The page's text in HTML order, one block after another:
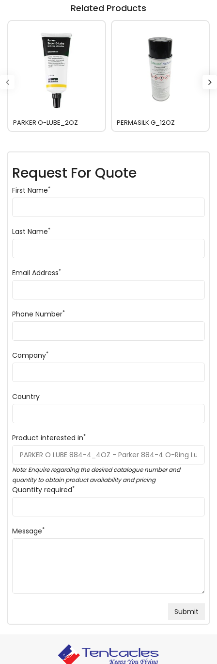
Related Products
PARKER O-LUBE_2OZ PERMASILK G_12OZ
Request For Quote
First Name*
Last Name*
Email Address*
Phone Number*
Company*
Country
Product interested in*
Note: Enquire regarding the desired catalogue number and
quantity to obtain product availability and pricing
Quantity required*
Message*